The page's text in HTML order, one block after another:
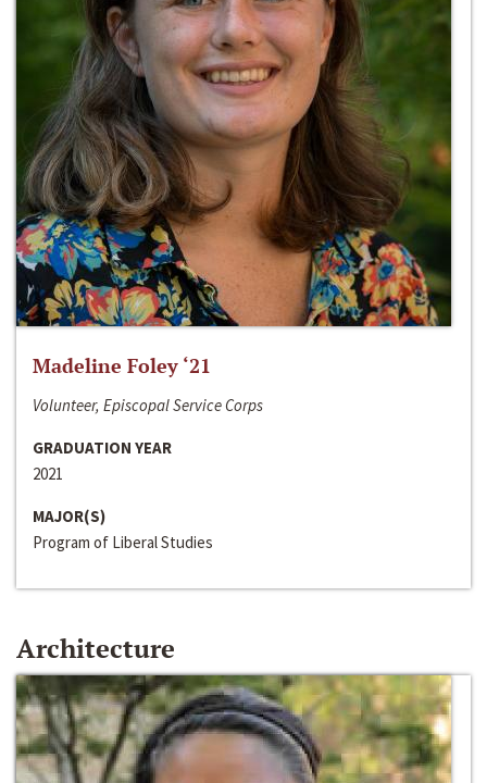
Madeline Foley ‘21
Volunteer, Episcopal Service Corps
GRADUATION YEAR
2021
MAJOR(S)
Program of Liberal Studies
Architecture